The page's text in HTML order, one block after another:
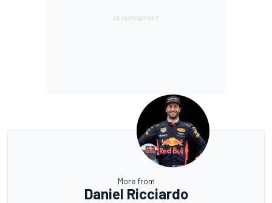
More from
Daniel Ricciardo